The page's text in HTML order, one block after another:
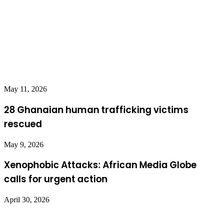
May 11, 2026
28 Ghanaian human trafficking victims
rescued
May 9, 2026
Xenophobic Attacks: African Media Globe
calls for urgent action
April 30, 2026